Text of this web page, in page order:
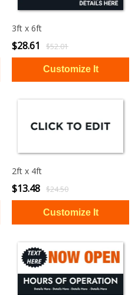
3ft x 6ft
$28.61 $52.01
2ft x 4ft
$13.48 $24.50